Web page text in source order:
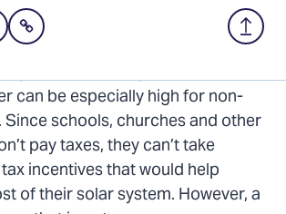
Back
to
Top
can have a high up-front cost,
can be especially high for non-
schools, churches and other
pay taxes, they can’t take
incentives that would help
of their solar system. However, a